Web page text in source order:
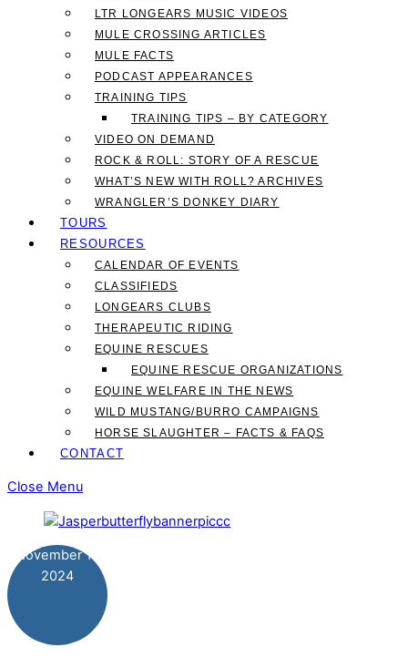
LTR LONGEARS MUSIC VIDEOS
MULE CROSSING ARTICLES
MULE FACTS
PODCAST APPEARANCES
TRAINING TIPS
TRAINING TIPS – BY CATEGORY
VIDEO ON DEMAND
ROCK & ROLL: STORY OF A RESCUE
WHAT’S NEW WITH ROLL? ARCHIVES
WRANGLER’S DONKEY DIARY
TOURS
RESOURCES
CALENDAR OF EVENTS
CLASSIFIEDS
LONGEARS CLUBS
THERAPEUTIC RIDING
EQUINE RESCUES
EQUINE RESCUE ORGANIZATIONS
EQUINE WELFARE IN THE NEWS
WILD MUSTANG/BURRO CAMPAIGNS
HORSE SLAUGHTER – FACTS & FAQS
CONTACT
Close Menu
November 12
2024